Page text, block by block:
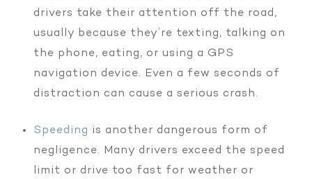
drivers take their attention off the road,
usually because they’re texting, talking on
the phone, eating, or using a GPS
navigation device. Even a few seconds of
distraction can cause a serious crash.
Speeding is another dangerous form of
negligence. Many drivers exceed the speed
limit or drive too fast for weather or